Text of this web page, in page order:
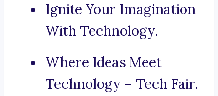
Ignite Your Imagination
With Technology.
Where Ideas Meet
Technology – Tech Fair.